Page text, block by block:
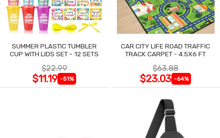
SUMMER PLASTIC TUMBLER
CUP WITH LIDS SET - 12 SETS
$22.99
$11.19 -51%
CAR CITY LIFE ROAD TRAFFIC
TRACK CARPET - 4.5X6 FT
$63.88
$23.03 -64%